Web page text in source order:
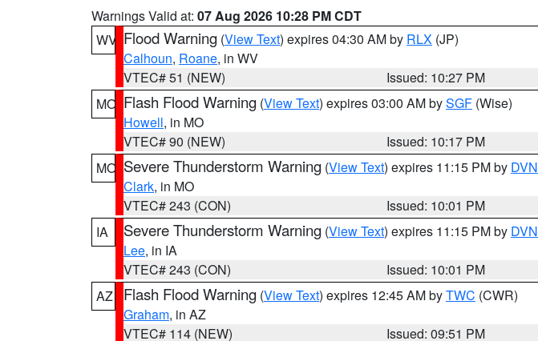
Warnings Valid at: 07 Aug 2026 10:28 PM CDT
WV Flood Warning (View Text) expires 04:30 AM by RLX (JP)
Calhoun, Roane, in WV
VTEC# 51 (NEW)
Issued: 10:27 PM
MO Flash Flood Warning (View Text) expires 03:00 AM bySGF (Wise)
Howell, in MO
VTEC# 90 (NEW)
Issued: 10:17 PM
MO Severe Thunderstorm Warning (View Text) expires 11:15 PM by DVN
Clark, in MO
VTEC# 243 (CON)
Issued: 10:01 PM
IA
Severe Thunderstorm Warning (View Text) expires 11:15 PM by DVN
Lee, in IA
VTEC# 243 (CON)
Issued: 10:01 PM
AZ
Flash Flood Warning (View Text) expires 12:45 AM byTWC (CWR)
Graham, in AZ
VTEC# 114 (NEW)
Issued: 09:51 PM